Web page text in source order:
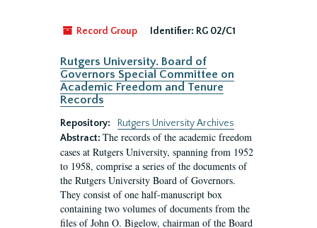
Record Group Identifier: RG 02/C1
Rutgers University. Board of
Governors Special Committee on
Academic Freedom and Tenure
Records
Repository:
Rutgers University Archives
Abstract: The records of the academic freedom
cases at Rutgers University, spanning from 1952
to 1958, comprise a series of the documents of
the Rutgers University Board of Governors.
They consist of one half-manuscript box
containing two volumes of documents from the
files of John O. Bigelow, chairman of the Board